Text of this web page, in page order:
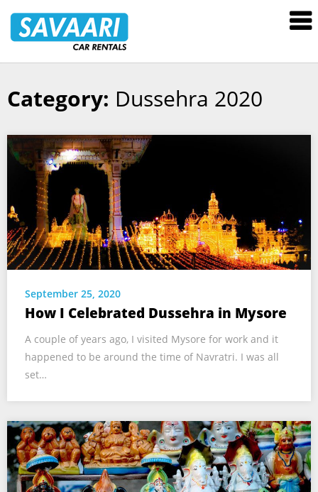
Rentals
Skip
Category: Dussehra 2020
September 25, 2020
How I Celebrated Dussehra in Mysore
A couple of years ago, I visited Mysore for work and it
happened to be around the time of Navratri. I was all
set…